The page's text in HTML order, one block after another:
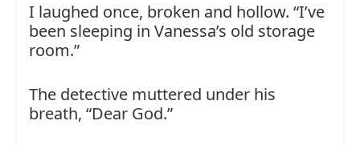
I laughed once, broken and hollow. “I’ve
been sleeping in Vanessa’s old storage
room.”
The detective muttered under his
breath, “Dear God.”